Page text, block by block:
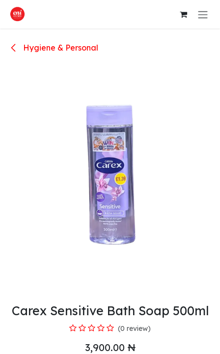
Skip to Content
Hygiene & Personal
Carex Sensitive Bath Soap 500ml
(0 review)
3,900.00 ₦